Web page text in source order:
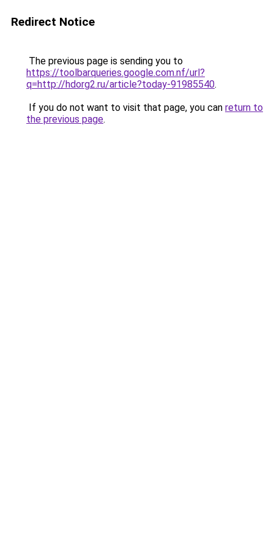
Redirect Notice
The previous page is sending you to
https://toolbarqueries.google.com.nf/url?
q=http://hdorg2.ru/article?today-91985540.
If you do not want to visit that page, you can return to
the previous page.